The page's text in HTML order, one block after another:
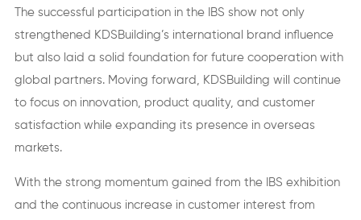
The successful participation in the IBS show not only
strengthened KDSBuilding’s international brand influence
but also laid a solid foundation for future cooperation with
global partners. Moving forward, KDSBuilding will continue
to focus on innovation, product quality, and customer
satisfaction while expanding its presence in overseas
markets.
With the strong momentum gained from the IBS exhibition
and the continuous increase in customer interest from